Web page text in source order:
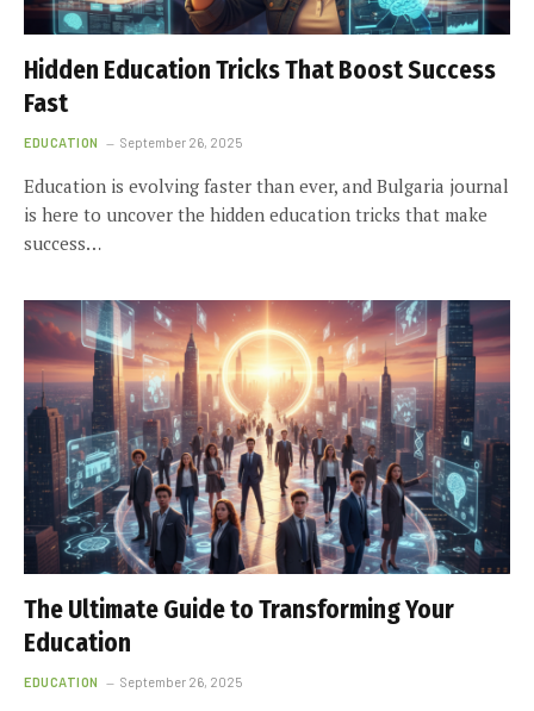
Hidden Education Tricks That Boost Success
Fast
EDUCATION September 26, 2025
Education is evolving faster than ever, and Bulgaria journal
is here to uncover the hidden education tricks that make
success…
The Ultimate Guide to Transforming Your
Education
EDUCATION September 26, 2025